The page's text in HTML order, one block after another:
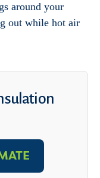
around your
out while hot air